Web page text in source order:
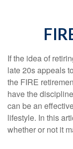
If the idea of
late 20s appeals
the FIRE
have the
can be an
lifestyle. In this
whether or not it